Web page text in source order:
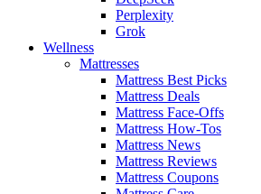
Perplexity
Grok
Wellness
Mattresses
Mattress Best Picks
Mattress Deals
Mattress Face-Offs
Mattress How-Tos
Mattress News
Mattress Reviews
Mattress Coupons